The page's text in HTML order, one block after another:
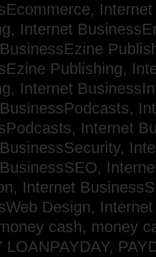
Internet
Publishing,
Internet
Internet
Internet
Design,
cash, money
LOANPAYDAY,